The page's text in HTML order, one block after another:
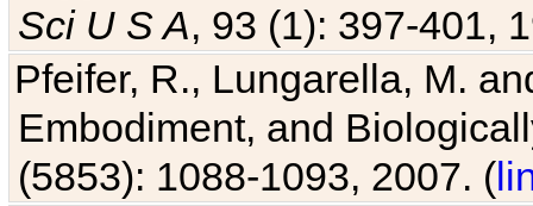
Sci U S A, 93 (1): 397-401,
Pfeifer, R., Lungarella, M.
Embodiment, and
(5853): 1088-1093, 2007. (